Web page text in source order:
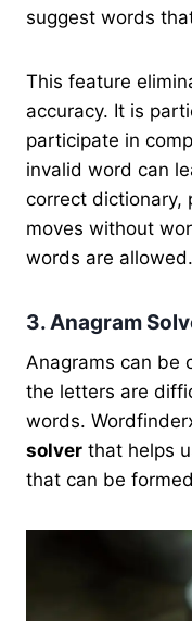
suggest words
This feature
accuracy. It is
participate in
invalid word can
correct dictionary,
moves without
words are allowed.
3. Anagram
Anagrams can be
the letters are
words.
solver that helps
that can be